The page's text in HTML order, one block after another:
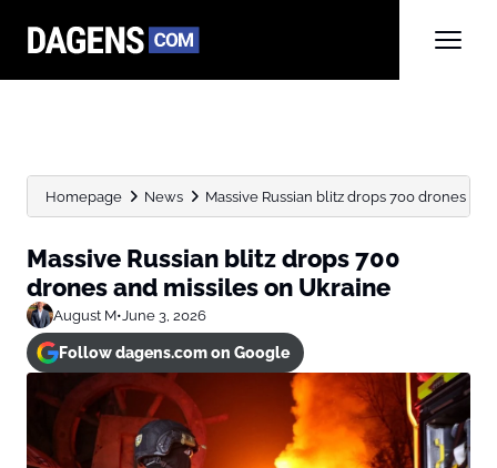
Homepage News Massive Russian blitz drops 700 drones
Massive Russian blitz drops 700
drones and missiles on Ukraine
August M•June 3, 2026
Follow dagens.com on Google